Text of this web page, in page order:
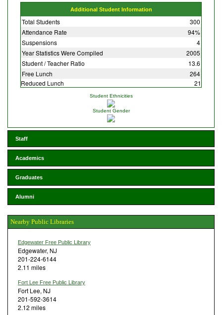
Additional Student Information
Total Students
300
Attendance Rate
94%
Suspensions
4
Year Statistics Were Compiled
2005
Student / Teacher Ratio
13.6
Free Lunch
264
Reduced Lunch
21
Student Ethnicities
Student Gender
Staff
Academics
Graduates
Alumni
Nearby Public Libraries
Edgewater Free Public Library
Edgewater, NJ
201-224-6144
2.11 miles
Fort Lee Free Public Library
Fort Lee, NJ
201-592-3614
2.12 miles